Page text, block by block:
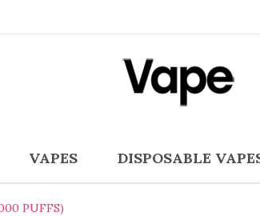
VAPES DISPOSABLE
PUFFS)